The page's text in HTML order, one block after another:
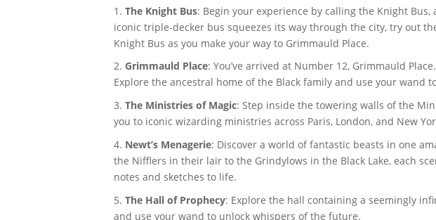
The Knight Bus: Begin your experience by calling the Knight
iconic triple-decker bus squeezes its way through the city, try out
Knight Bus as you make your way to Grimmauld Place.
Grimmauld Place: You’ve arrived at Number 12, Grimmauld
Explore the ancestral home of the Black family and use your
The Ministries of Magic: Step inside the towering walls of the
you to iconic wizarding ministries across Paris, London, and New
Newt’s Menagerie: Discover a world of fantastic beasts in one
the Nifflers in their lair to the Grindylows in the Black Lake, each
notes and sketches to life.
The Hall of Prophecy: Explore the hall containing a seemingly
and use your wand to unlock whispers of the future.